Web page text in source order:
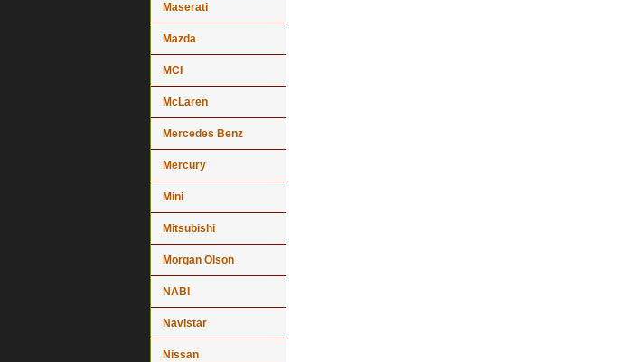
Maserati
Mazda
MCI
McLaren
Mercedes Benz
Mercury
Mini
Mitsubishi
Morgan Olson
NABI
Navistar
Nissan